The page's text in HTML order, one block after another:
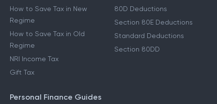
How to Save Tax in New
Regime
How to Save Tax in Old
Regime
NRI Income Tax
Gift Tax
80D Deductions
Section 80E Deductions
Standard Deductions
Section 80DD
Personal Finance Guides